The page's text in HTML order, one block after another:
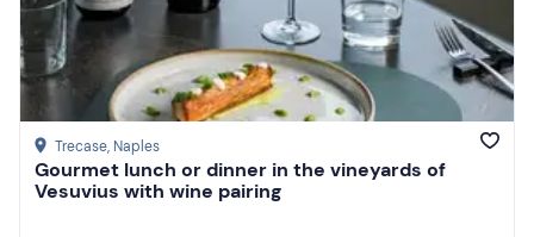
Price (high to low)
Reviews
Trecase, Naples
Gourmet lunch or dinner in the vineyards of
Vesuvius with wine pairing